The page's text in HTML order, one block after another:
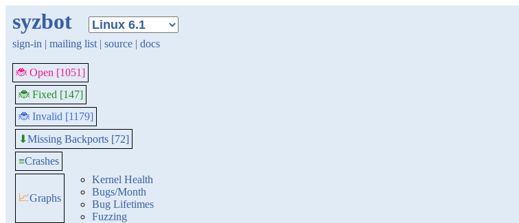
syzbot
sign-in | mailing list | source | docs
🐞 Open [1051]
🐞 Fixed [147]
🐞 Invalid [1179]
⬇Missing Backports [72]
≡Crashes
📈Graphs
Kernel Health
Bugs/Month
Bug Lifetimes
Fuzzing